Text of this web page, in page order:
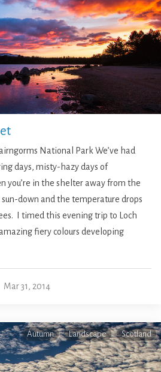
National Park We’ve had
days, misty-hazy days of
you’re in the shelter away from the
down and the temperature drops
I timed this evening trip to Loch
fiery colours developing
Mar 31, 2014
Autumn Landscape Scotland